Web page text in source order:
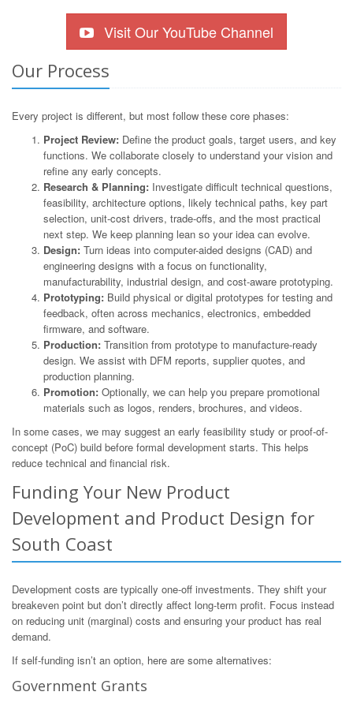
Visit Our YouTube Channel
Our Process
Every project is different, but most follow these core phases:
Project Review: Define the product goals, target users, and key
functions. We collaborate closely to understand your vision and
refine any early concepts.
Research & Planning: Investigate difficult technical questions,
feasibility, architecture options, likely technical paths, key part
selection, unit-cost drivers, trade-offs, and the most practical
next step. We keep planning lean so your idea can evolve.
Design: Turn ideas into computer-aided designs (CAD) and
engineering designs with a focus on functionality,
manufacturability, industrial design, and cost-aware prototyping.
Prototyping: Build physical or digital prototypes for testing and
feedback, often across mechanics, electronics, embedded
firmware, and software.
Production: Transition from prototype to manufacture-ready
design. We assist with DFM reports, supplier quotes, and
production planning.
Promotion: Optionally, we can help you prepare promotional
materials such as logos, renders, brochures, and videos.
In some cases, we may suggest an early feasibility study or proof-of-
concept (PoC) build before formal development starts. This helps
reduce technical and financial risk.
Funding Your New Product
Development and Product Design for
South Coast
Development costs are typically one-off investments. They shift your
breakeven point but don’t directly affect long-term profit. Focus instead
on reducing unit (marginal) costs and ensuring your product has real
demand.
If self-funding isn’t an option, here are some alternatives:
Government Grants